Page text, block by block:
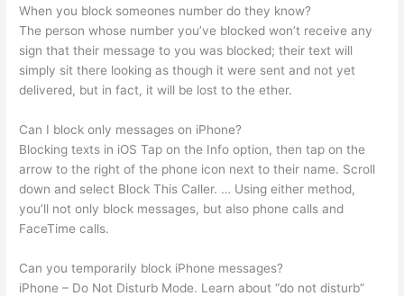
When you block someones number do they know?
The person whose number you’ve blocked won’t receive any
sign that their message to you was blocked; their text will
simply sit there looking as though it were sent and not yet
delivered, but in fact, it will be lost to the ether.
Can I block only messages on iPhone?
Blocking texts in iOS Tap on the Info option, then tap on the
arrow to the right of the phone icon next to their name. Scroll
down and select Block This Caller. … Using either method,
you’ll not only block messages, but also phone calls and
FaceTime calls.
Can you temporarily block iPhone messages?
iPhone – Do Not Disturb Mode. Learn about “do not disturb”